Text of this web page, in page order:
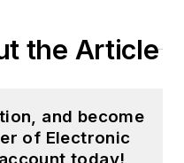
the Article
and become
of Electronic
today!